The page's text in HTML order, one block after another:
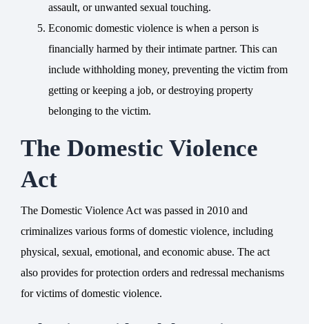
assault, or unwanted sexual touching.
Economic domestic violence is when a person is
financially harmed by their intimate partner. This can
include withholding money, preventing the victim from
getting or keeping a job, or destroying property
belonging to the victim.
The Domestic Violence
Act
The Domestic Violence Act was passed in 2010 and
criminalizes various forms of domestic violence, including
physical, sexual, emotional, and economic abuse. The act
also provides for protection orders and redressal mechanisms
for victims of domestic violence.